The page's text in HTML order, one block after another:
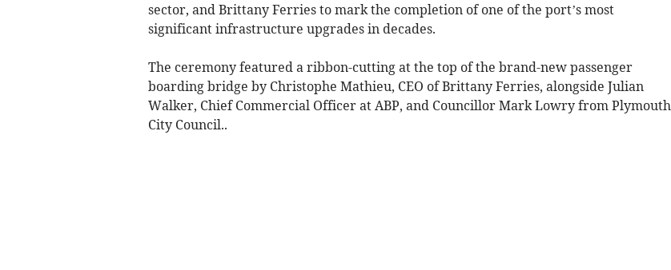
sector, and Brittany Ferries to mark the completion of one of the port’s most
significant infrastructure upgrades in decades.
The ceremony featured a ribbon-cutting at the top of the brand-new passenger
boarding bridge by Christophe Mathieu, CEO of Brittany Ferries, alongside Julian
Walker, Chief Commercial Officer at ABP, and Councillor Mark Lowry from Plymouth
City Council..